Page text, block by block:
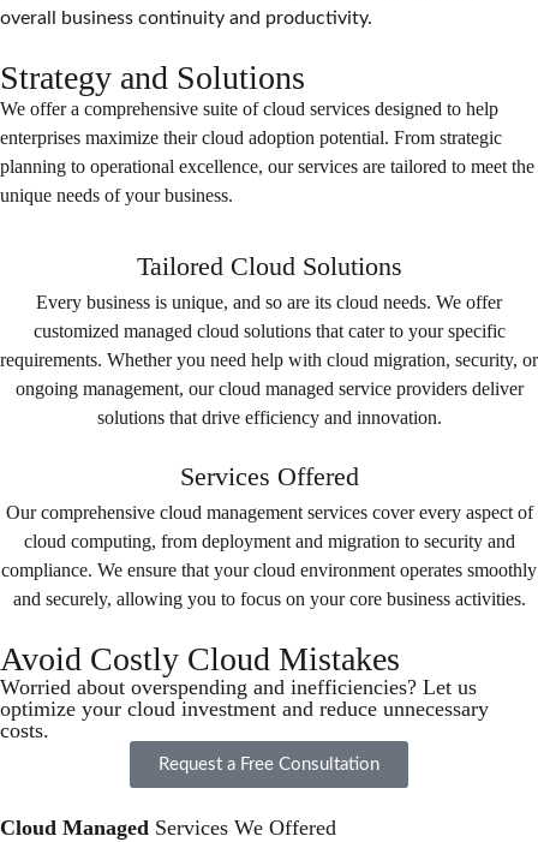
overall business continuity and productivity.
Strategy and Solutions
We offer a comprehensive suite of cloud services designed to help
enterprises maximize their cloud adoption potential. From strategic
planning to operational excellence, our services are tailored to meet the
unique needs of your business.
Tailored Cloud Solutions
Every business is unique, and so are its cloud needs. We offer
customized managed cloud solutions that cater to your specific
requirements. Whether you need help with cloud migration, security, or
ongoing management, our cloud managed service providers deliver
solutions that drive efficiency and innovation.
Services Offered
Our comprehensive cloud management services cover every aspect of
cloud computing, from deployment and migration to security and
compliance. We ensure that your cloud environment operates smoothly
and securely, allowing you to focus on your core business activities.
Avoid Costly Cloud Mistakes
Worried about overspending and inefficiencies? Let us
optimize your cloud investment and reduce unnecessary
costs.
Request a Free Consultation
Cloud Managed Services We Offered